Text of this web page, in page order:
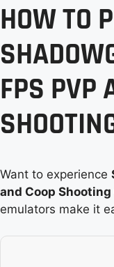
HOW TO
FPS PVP
Want to experience
and Coop Shooting
emulators make it